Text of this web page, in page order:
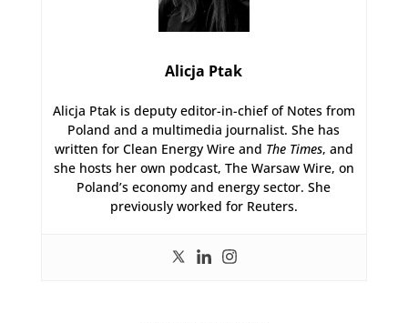
Alicja Ptak
Alicja Ptak is deputy editor-in-chief of Notes from
Poland and a multimedia journalist. She has
written for Clean Energy Wire and The Times, and
she hosts her own podcast, The Warsaw Wire, on
Poland’s economy and energy sector. She
previously worked for Reuters.